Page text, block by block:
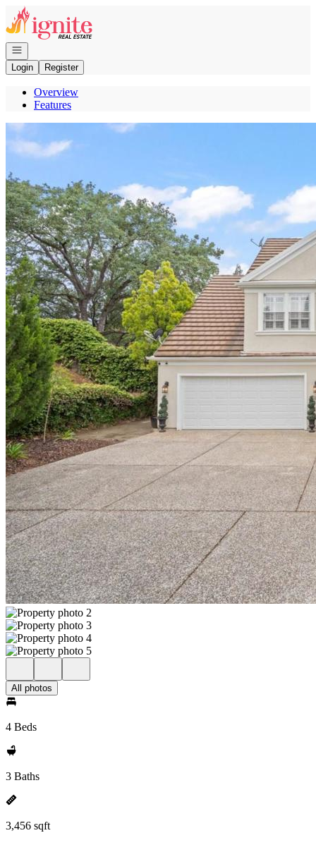
Go to: Homepage
Open navigation
Login
Register
Overview
Features
All photos
4 Beds
3 Baths
3,456 sqft